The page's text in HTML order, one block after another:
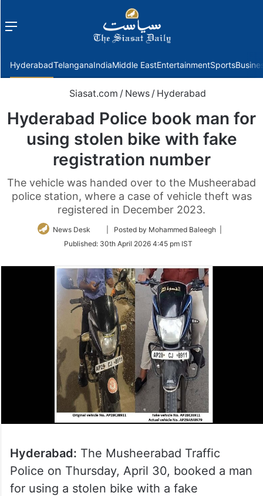
Menu
HyderabadTelanganaIndiaMiddle EastEntertainmentSports
Siasat.com / News / Hyderabad
Hyderabad Police book man for
using stolen bike with fake
registration number
The vehicle was handed over to the Musheerabad
police station, where a case of vehicle theft was
registered in December 2023.
News Desk
Follow
Twitter
| Posted by Mohammed Baleegh |
Published: 30th April 2026 4:45 pm IST
Hyderabad: The Musheerabad Traffic
Police on Thursday, April 30, booked a man
for using a stolen bike with a fake